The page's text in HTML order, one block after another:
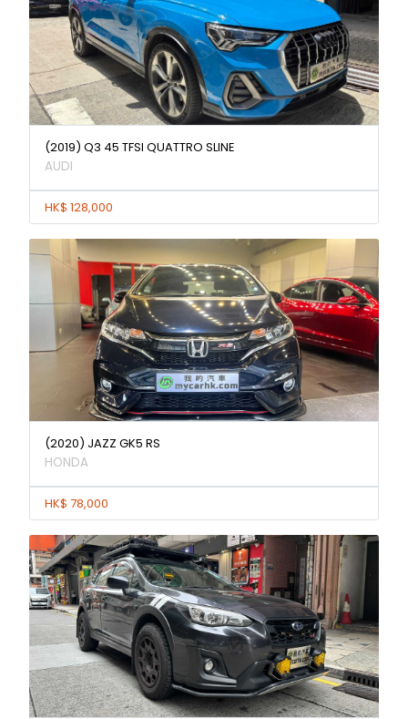
(2019) Q3 45 TFSI QUATTRO SLINE
AUDI
HK$ 128,000
(2020) JAZZ GK5 RS
HONDA
HK$ 78,000